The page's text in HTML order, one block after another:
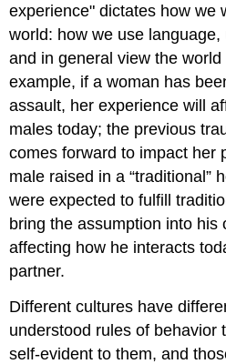
experience" dictates how we
world: how we use
and in general view the
example, if a woman has
assault, her experience will
males today; the previous
comes forward to impact her
male raised in a “traditional”
were expected to fulfill
bring the assumption into his
affecting how he interacts
partner.
Different cultures have
understood rules of behavior
self-evident to them, and